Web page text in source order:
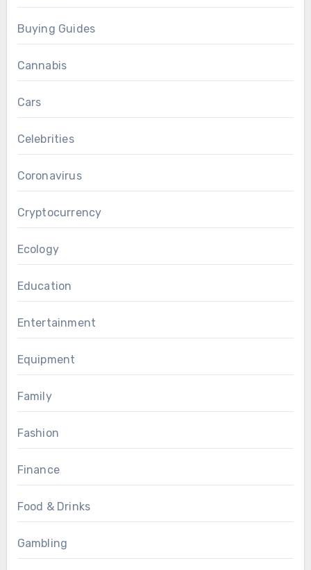
Buying Guides
Cannabis
Cars
Celebrities
Coronavirus
Cryptocurrency
Ecology
Education
Entertainment
Equipment
Family
Fashion
Finance
Food & Drinks
Gambling